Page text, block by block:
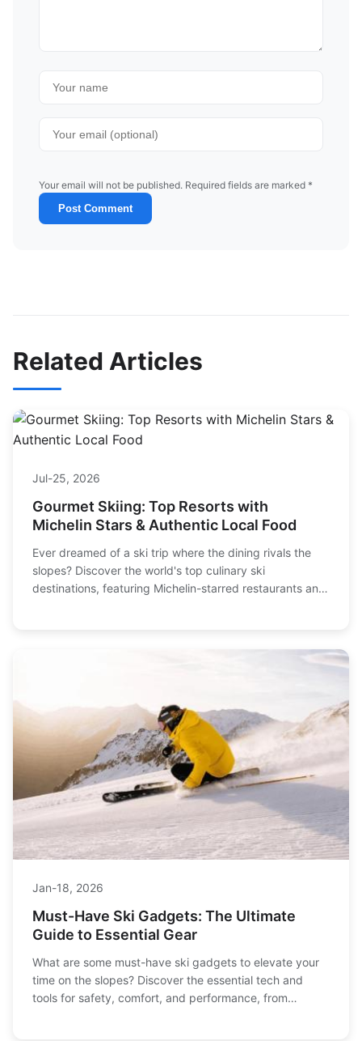
Your email will not be published. Required fields are marked *
Post Comment
Related Articles
Jul-25, 2026
Gourmet Skiing: Top Resorts with
Michelin Stars & Authentic Local Food
Ever dreamed of a ski trip where the dining rivals the
slopes? Discover the world's top culinary ski
destinations, featuring Michelin-starred restaurants and
Jan-18, 2026
Must-Have Ski Gadgets: The Ultimate
Guide to Essential Gear
What are some must-have ski gadgets to elevate your
time on the slopes? Discover the essential tech and
tools for safety, comfort, and performance, from